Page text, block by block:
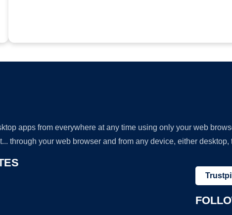
apps from everywhere at any time using only your web
through your web browser and from any device, either desktop,